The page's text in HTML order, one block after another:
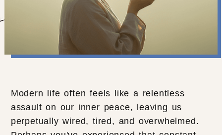
Modern life often feels like a relentless
assault on our inner peace, leaving us
perpetually wired, tired, and overwhelmed.